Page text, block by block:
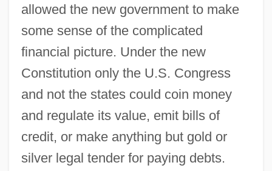
allowed the new government to make
some sense of the complicated
financial picture. Under the new
Constitution only the U.S. Congress
and not the states could coin money
and regulate its value, emit bills of
credit, or make anything but gold or
silver legal tender for paying debts.